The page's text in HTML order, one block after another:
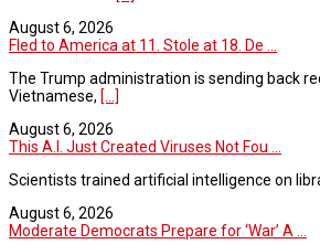
August 6, 2026
Fled to America at 11. Stole at 18. De ...
The Trump administration is sending back
Vietnamese, [...]
August 6, 2026
This A.I. Just Created Viruses Not Fou ...
Scientists trained artificial intelligence on
August 6, 2026
Moderate Democrats Prepare for ‘War’ A ...